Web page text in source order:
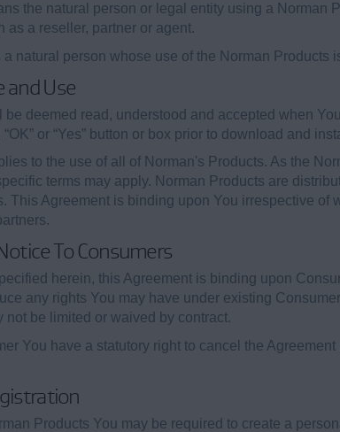
the natural person or legal entity using a Norman
as a reseller, partner or agent.
natural person whose use of the Norman Products
and Use
be deemed read, understood and accepted when
“OK” or “Yes” button or box prior to download and
to the use of all of Norman's Products. As the
terms may apply. Norman Products are
This Agreement is binding upon You irrespective
To Consumers
herein, this Agreement is binding upon
any rights You may have under existing
not be limited or waived by contract.
You have a statutory right to cancel the
Products You may be required to create a